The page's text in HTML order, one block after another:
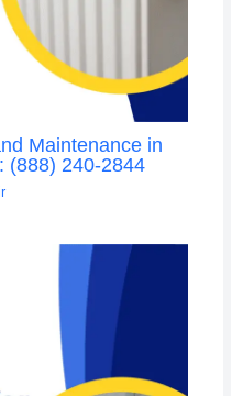
Maintenance in
(888) 240-2844